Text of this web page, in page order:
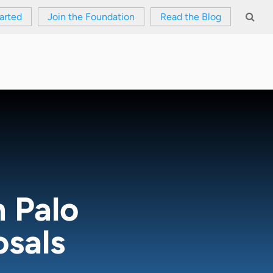
Join the Foundation Read the Blog
Palo